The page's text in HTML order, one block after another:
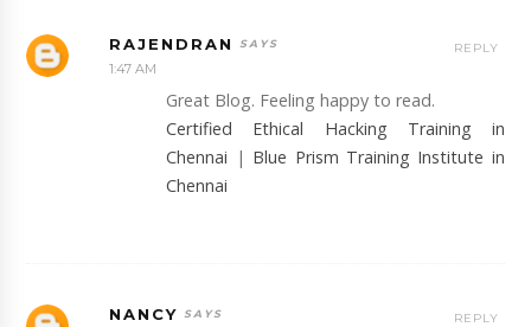
RAJENDRAN
1:47 AM
Great Blog. Feeling happy to read.
Certified Ethical Hacking Training in
Chennai | Blue Prism Training Institute in
Chennai
REPLY
NANCY REPLY